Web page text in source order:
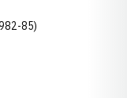
85)